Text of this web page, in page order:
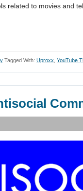
related to movies and
Tagged With: Uproxx YouTube